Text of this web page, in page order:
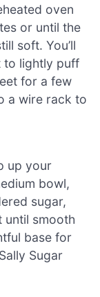
oven
or until the
soft. You’ll
to lightly puff
for a few
a wire rack to
up your
bowl,
sugar,
until smooth
base for
Sugar